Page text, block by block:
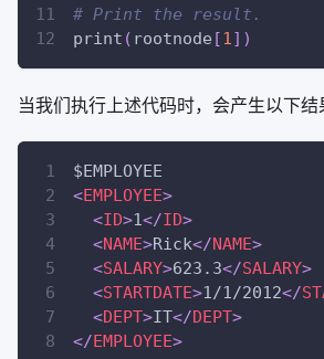
# Print the result.
print ( rootnode [1] )
当我们执行上述代码时，会产生以下结
$EMPLOYEE
<EMPLOYEE>
<ID>1</ID>
<NAME>Rick</NAME>
<SALARY>623.3</SALARY>
<STARTDATE>1/1/2012</
<DEPT>IT</DEPT>
</EMPLOYEE>